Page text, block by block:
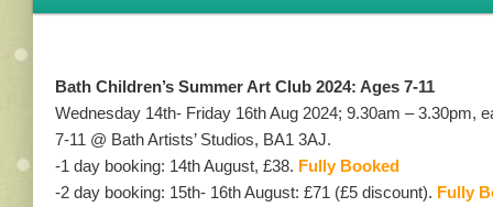
Bath Children’s Summer Art Club 2024: Ages 7-11
Wednesday 14th- Friday 16th Aug 2024; 9.30am – 3.30pm,
7-11 @ Bath Artists’ Studios, BA1 3AJ.
-1 day booking: 14th August, £38. Fully Booked
-2 day booking: 15th- 16th August: £71 (£5 discount). Fully